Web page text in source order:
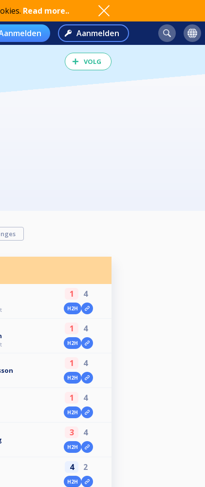
Read more..
Aanmelden
VOLG
1 4
H2H
1 4
H2H
1 4
H2H
1 4
H2H
3 4
H2H
4 2
H2H